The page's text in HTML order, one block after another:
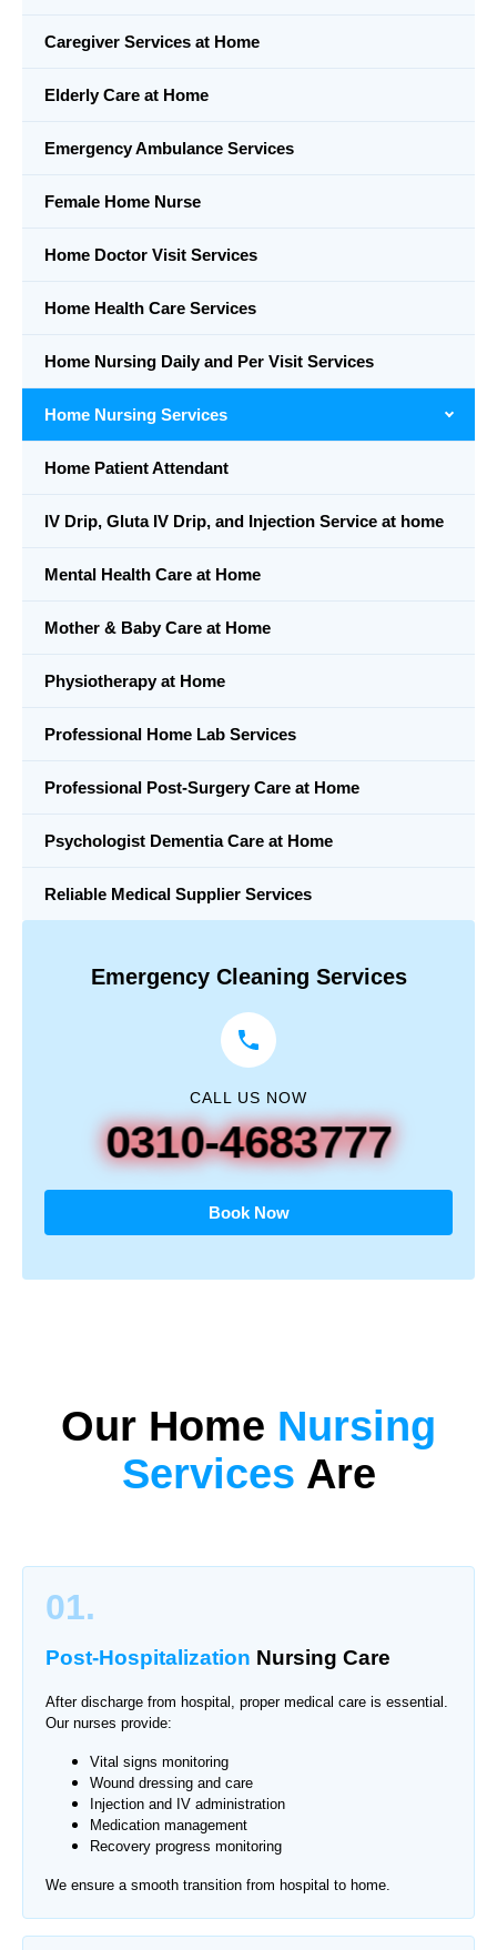
Caregiver Services at Home
Elderly Care at Home
Emergency Ambulance Services
Female Home Nurse
Home Doctor Visit Services
Home Health Care Services
Home Nursing Daily and Per Visit Services
Home Nursing Services
Home Patient Attendant
IV Drip, Gluta IV Drip, and Injection Service at home
Mental Health Care at Home
Mother & Baby Care at Home
Physiotherapy at Home
Professional Home Lab Services
Professional Post-Surgery Care at Home
Psychologist Dementia Care at Home
Reliable Medical Supplier Services
Emergency Cleaning Services
CALL US NOW
0310-4683777
Book Now
Our Home Nursing
Services Are
01.
Post-Hospitalization Nursing Care
After discharge from hospital, proper medical care is essential.
Our nurses provide:
Vital signs monitoring
Wound dressing and care
Injection and IV administration
Medication management
Recovery progress monitoring
We ensure a smooth transition from hospital to home.